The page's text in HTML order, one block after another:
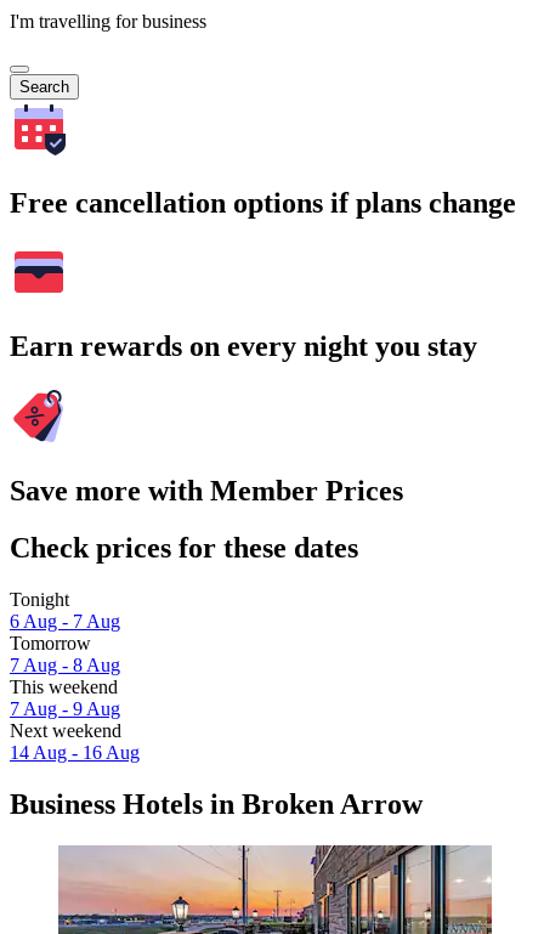
I'm travelling for business
Search
Free cancellation options if plans change
Earn rewards on every night you stay
Save more with Member Prices
Check prices for these dates
Tonight
6 Aug - 7 Aug
Tomorrow
7 Aug - 8 Aug
This weekend
7 Aug - 9 Aug
Next weekend
14 Aug - 16 Aug
Business Hotels in Broken Arrow